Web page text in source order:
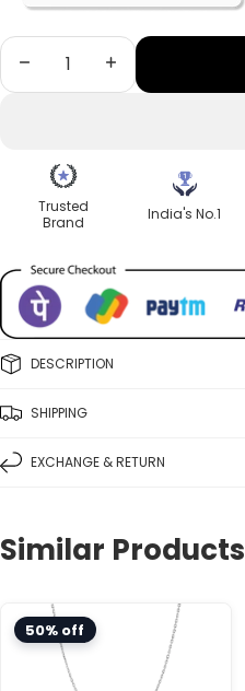
Decrease quantityIncrease quantity
Trusted
Brand
India's No.1
DESCRIPTION
SHIPPING
EXCHANGE & RETURN
Similar Products
50% off